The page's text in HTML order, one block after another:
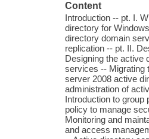
Content
Introduction -- pt. I.
directory for
directory domain
replication -- pt. II.
Designing the active
services -- Migrating
server 2008 active
administration of
Introduction to
policy to manage
Monitoring and
and access